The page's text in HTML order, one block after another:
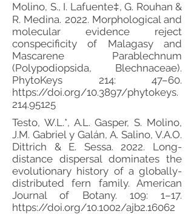
Molino, S., I. Lafuente‡, G. Rouhan &
R. Medina. 2022. Morphological and
molecular evidence reject
conspecificity of Malagasy and
Mascarene Parablechnum
(Polypodiopsida, Blechnaceae).
PhytoKeys 214: 47–60.
https://doi.org/10.3897/phytokeys.
214.95125
Testo, W.L.*, A.L. Gasper, S. Molino,
J.M. Gabriel y Galán, A. Salino, V.A.O.
Dittrich & E. Sessa. 2022. Long-
distance dispersal dominates the
evolutionary history of a globally-
distributed fern family. American
Journal of Botany. 109: 1–17.
https://doi.org/10.1002/ajb2.16062